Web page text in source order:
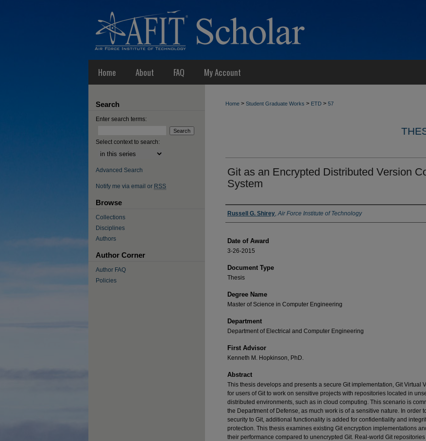
Home About FAQ My Account
Home > Student Graduate Works > ETD > 57
Git as an Encrypted Distributed Version
System
Author
Russell G. Shirey,Air Force Institute of Technology
Date of Award
3-26-2015
Document Type
Thesis
Degree Name
Master of Science in Computer Engineering
Department
Department of Electrical and Computer Engineering
First Advisor
Kenneth M. Hopkinson, PhD.
Abstract
This thesis develops and presents a secure Git implementation, Git Virtual
for users of Git to work on sensitive projects with repositories located in
distributed environments, such as in cloud computing. This scenario is
the Department of Defense, as much work is of a sensitive nature. In order
security to Git, additional functionality is added for confidentiality and
protection. This thesis examines existing Git encryption implementations
their performance compared to unencrypted Git. Real-world Git repositories
Search
Enter search terms:
Select context to search:
Advanced Search
Notify me via email or RSS
Browse
Collections
Disciplines
Authors
Author Corner
Author FAQ
Policies